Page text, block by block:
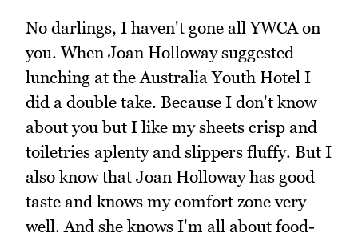
No darlings, I haven't gone all YWCA on
you. When Joan Holloway suggested
lunching at the Australia Youth Hotel I
did a double take. Because I don't know
about you but I like my sheets crisp and
toiletries aplenty and slippers fluffy. But I
also know that Joan Holloway has good
taste and knows my comfort zone very
well. And she knows I'm all about food-